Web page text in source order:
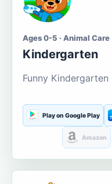
Ages 0-5 · Animal Care
Kindergarten
Funny Kindergarten
Play on Google Play
Amazon